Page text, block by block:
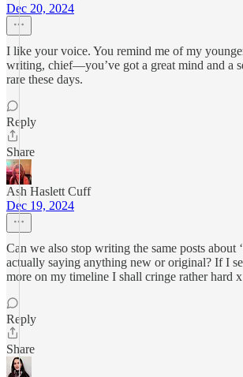
Dec 20, 2024
I like your voice. You remind me of my
writing, chief—you’ve got a great mind and a
rare these days.
Reply
Share
Ash Haslett Cuff
Dec 19, 2024
Can we also stop writing the same posts about
actually saying anything new or original? If I
more on my timeline I shall cringe rather hard x
Reply
Share